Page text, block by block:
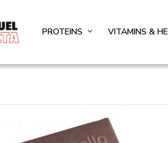
PROTEINS VITAMINS &